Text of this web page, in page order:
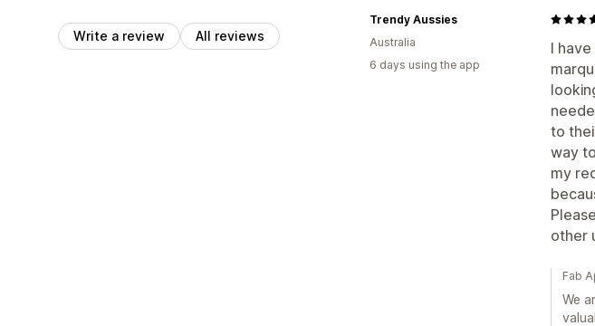
Write a review All reviews
I
to
way
my
other
Trendy Aussies
Australia
6 days using the app
Fab
We